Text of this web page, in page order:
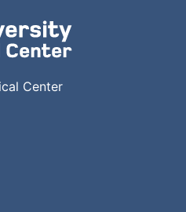
Center